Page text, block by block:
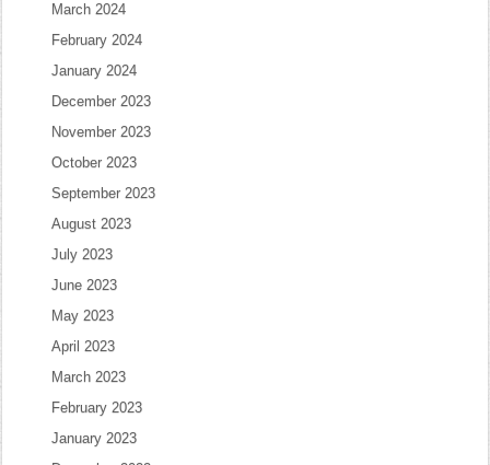
March 2024
February 2024
January 2024
December 2023
November 2023
October 2023
September 2023
August 2023
July 2023
June 2023
May 2023
April 2023
March 2023
February 2023
January 2023